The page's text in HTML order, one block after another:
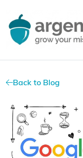
Back to Blog